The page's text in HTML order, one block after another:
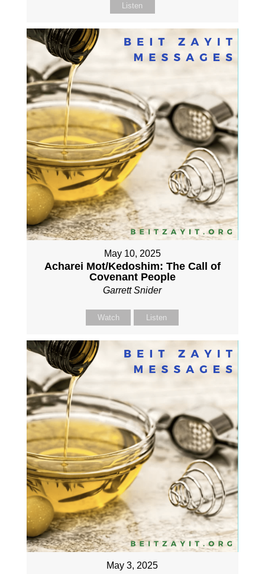
Listen
May 10, 2025
Acharei Mot/Kedoshim: The Call of
Covenant People
Garrett Snider
Watch Listen
May 3, 2025